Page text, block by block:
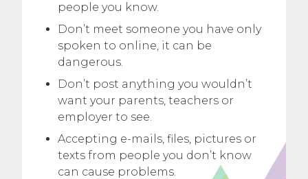
people you know.
Don’t meet someone you have only
spoken to online, it can be
dangerous.
Don’t post anything you wouldn’t
want your parents, teachers or
employer to see.
Accepting e-mails, files, pictures or
texts from people you don’t know
can cause problems.